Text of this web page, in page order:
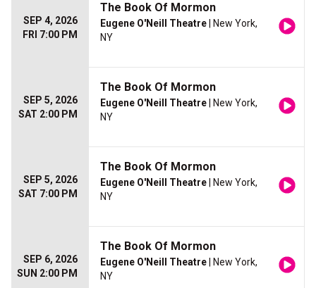
SEP 4, 2026
FRI 7:00 PM
The Book Of Mormon
Eugene O'Neill Theatre | New York,
NY
SEP 5, 2026
SAT 2:00 PM
The Book Of Mormon
Eugene O'Neill Theatre | New York,
NY
SEP 5, 2026
SAT 7:00 PM
The Book Of Mormon
Eugene O'Neill Theatre | New York,
NY
SEP 6, 2026
SUN 2:00 PM
The Book Of Mormon
Eugene O'Neill Theatre | New York,
NY